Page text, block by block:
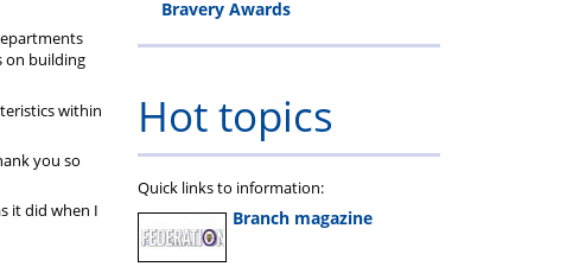
on building
within
you so
it did when I
Bravery Awards
Hot topics
Quick links to information:
Branch magazine